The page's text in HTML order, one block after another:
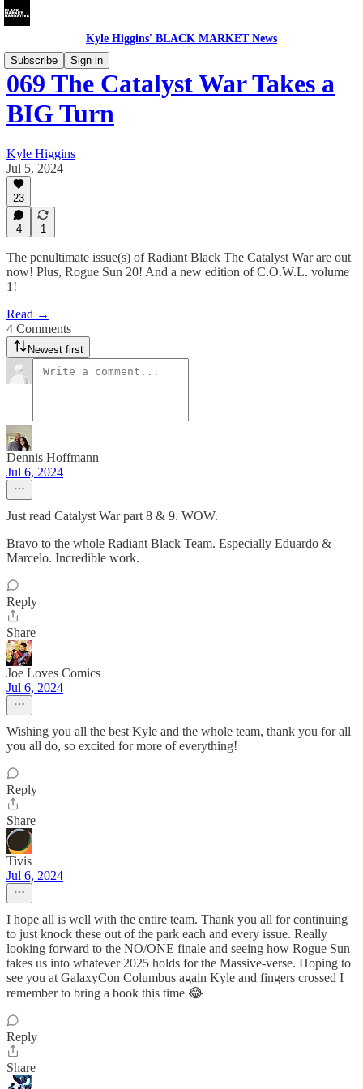
Kyle Higgins' BLACK MARKET News
Subscribe
Sign in
069 The Catalyst War Takes a
BIG Turn
Kyle Higgins
Jul 5, 2024
23
4 1
The penultimate issue(s) of Radiant Black The Catalyst War are out
now! Plus, Rogue Sun 20! And a new edition of C.O.W.L. volume
1!
Read →
4 Comments
Newest first
Dennis Hoffmann
Jul 6, 2024
Just read Catalyst War part 8 & 9. WOW.
Bravo to the whole Radiant Black Team. Especially Eduardo &
Marcelo. Incredible work.
Reply
Share
Joe Loves Comics
Jul 6, 2024
Wishing you all the best Kyle and the whole team, thank you for all
you all do, so excited for more of everything!
Reply
Share
Tivis
Jul 6, 2024
I hope all is well with the entire team. Thank you all for continuing
to just knock these out of the park each and every issue. Really
looking forward to the NO/ONE finale and seeing how Rogue Sun
takes us into whatever 2025 holds for the Massive-verse. Hoping to
see you at GalaxyCon Columbus again Kyle and fingers crossed I
remember to bring a book this time 😂
Reply
Share